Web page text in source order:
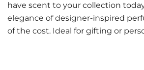
have scent to your collection
elegance of designer-inspired
of the cost. Ideal for gifting or